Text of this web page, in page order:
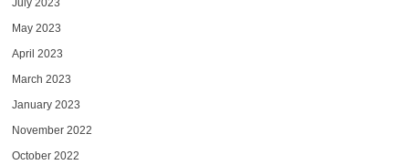
July 2023
May 2023
April 2023
March 2023
January 2023
November 2022
October 2022